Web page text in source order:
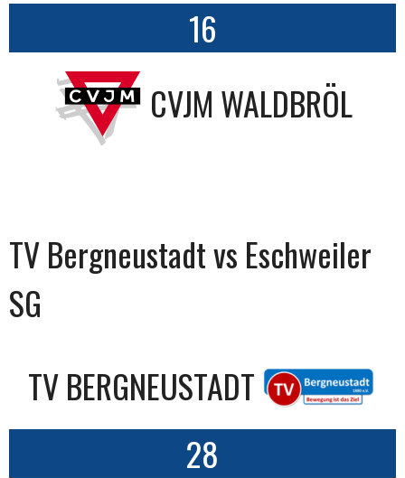
16
CVJM WALDBRÖL
TV Bergneustadt vs Eschweiler
SG
TV BERGNEUSTADT
28